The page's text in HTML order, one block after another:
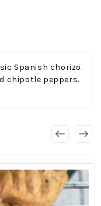
Spanish chorizo.
chipotle peppers.